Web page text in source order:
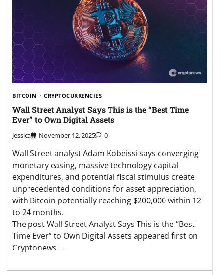
BITCOIN CRYPTOCURRENCIES
Wall Street Analyst Says This is the “Best Time
Ever” to Own Digital Assets
Jessica November 12, 2025 0
Wall Street analyst Adam Kobeissi says converging
monetary easing, massive technology capital
expenditures, and potential fiscal stimulus create
unprecedented conditions for asset appreciation,
with Bitcoin potentially reaching $200,000 within 12
to 24 months.
The post Wall Street Analyst Says This is the “Best
Time Ever” to Own Digital Assets appeared first on
Cryptonews. …